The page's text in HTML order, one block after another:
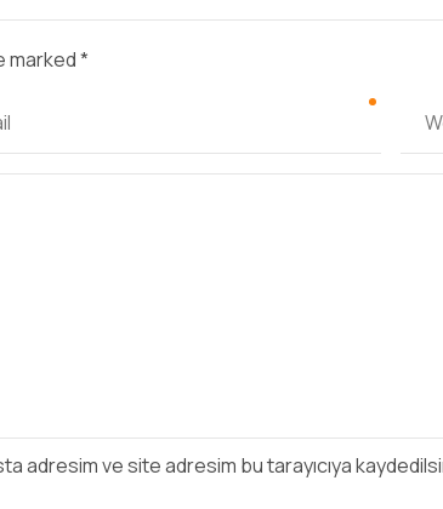
marked *
adresim ve site adresim bu tarayıcıya